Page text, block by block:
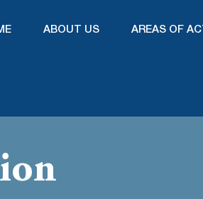
ABOUT US AREAS OF